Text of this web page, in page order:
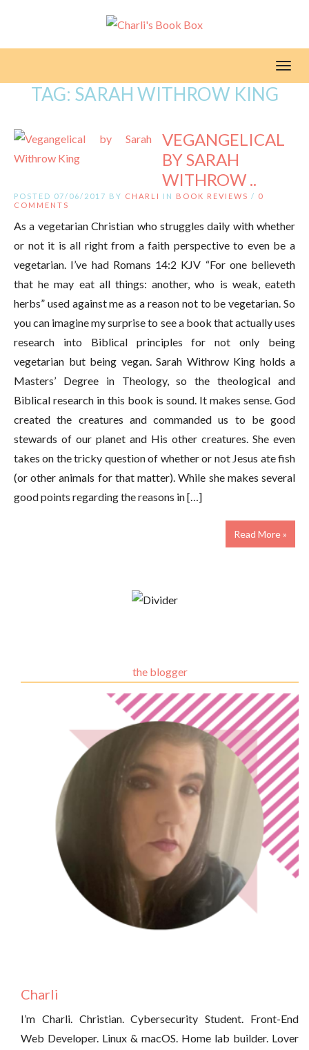
TAG: SARAH WITHROW KING
VEGANGELICAL
BY SARAH
WITHROW ..
POSTED 07/06/2017 BY CHARLI IN BOOK REVIEWS / 0
COMMENTS
As a vegetarian Christian who struggles daily with whether
or not it is all right from a faith perspective to even be a
vegetarian. I’ve had Romans 14:2 KJV “For one believeth
that he may eat all things: another, who is weak, eateth
herbs” used against me as a reason not to be vegetarian. So
you can imagine my surprise to see a book that actually uses
research into Biblical principles for not only being
vegetarian but being vegan. Sarah Withrow King holds a
Masters’ Degree in Theology, so the theological and
Biblical research in this book is sound. It makes sense. God
created the creatures and commanded us to be good
stewards of our planet and His other creatures. She even
takes on the tricky question of whether or not Jesus ate fish
(or other animals for that matter). While she makes several
good points regarding the reasons in […]
Read More »
the blogger
Charli
I’m Charli. Christian. Cybersecurity Student. Front-End
Web Developer. Linux & macOS. Home lab builder. Lover